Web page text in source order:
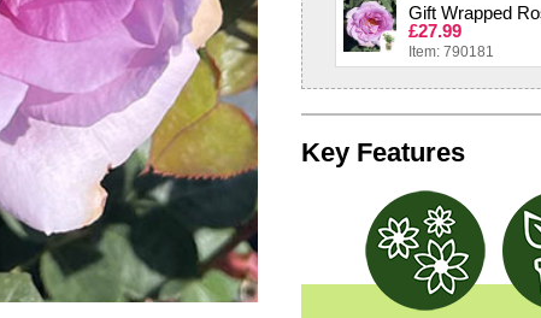
Gift Wrapped
£27.99
Item: 790181
Key Features